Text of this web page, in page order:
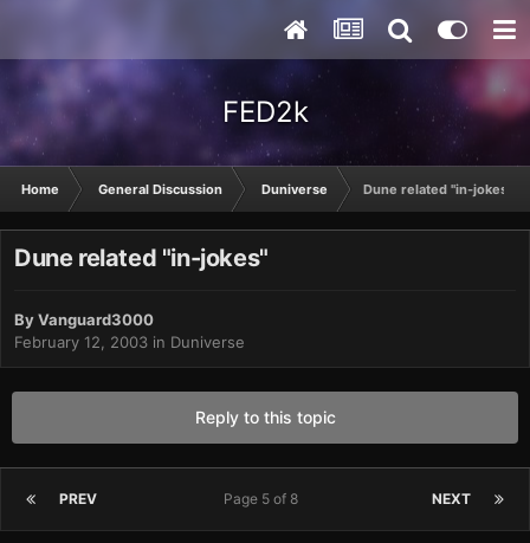
FED2k
Home General Discussion Duniverse Dune related "in-jokes"
Dune related "in-jokes"
ByVanguard3000
February 12, 2003 in Duniverse
Reply to this topic
PREV NEXT
Page 5 of 8